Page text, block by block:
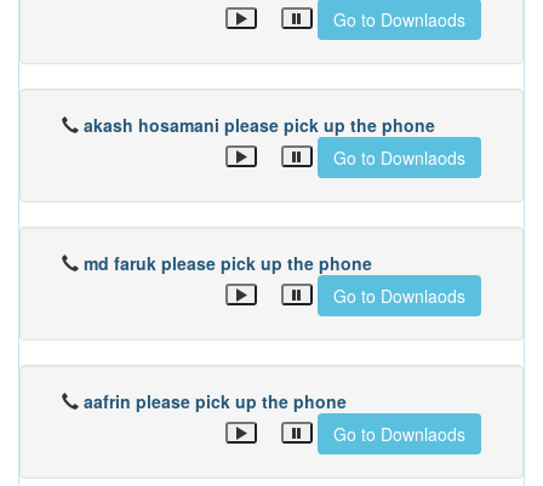
Go to Downlaods
akash hosamani please pick up the phone
Go to Downlaods
md faruk please pick up the phone
Go to Downlaods
aafrin please pick up the phone
Go to Downlaods